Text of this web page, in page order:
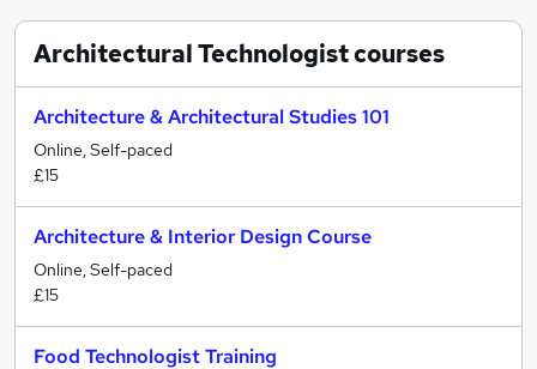
Architectural Technologistcourses
Architecture & Architectural Studies 101
Online, Self-paced
£15
Architecture & Interior Design Course
Online, Self-paced
£15
Food Technologist Training